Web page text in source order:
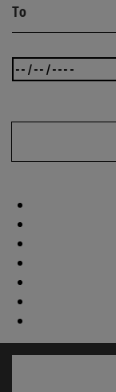
To